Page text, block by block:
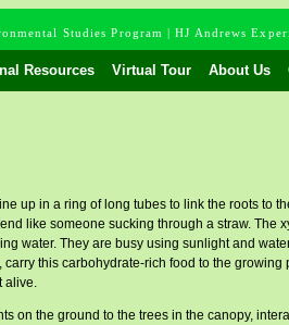
Studies Program | HJ Andrews
Resources Virtual Tour About Us
up in a ring of long tubes to link the roots to
like someone sucking through a straw. The
water. They are busy using sunlight and
this carbohydrate-rich food to the growing
alive.
on the ground to the trees in the canopy,